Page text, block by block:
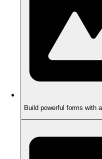
Build powerful forms with